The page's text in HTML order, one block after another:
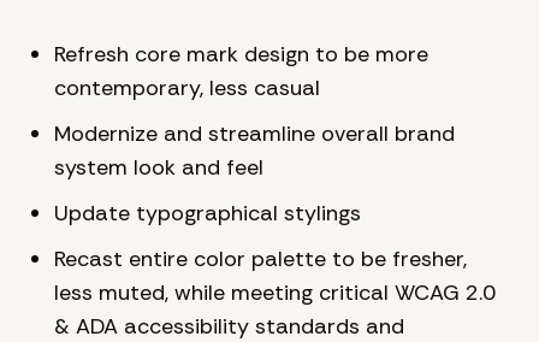
Refresh core mark design to be more
contemporary, less casual
Modernize and streamline overall brand
system look and feel
Update typographical stylings
Recast entire color palette to be fresher,
less muted, while meeting critical WCAG 2.0
& ADA accessibility standards and